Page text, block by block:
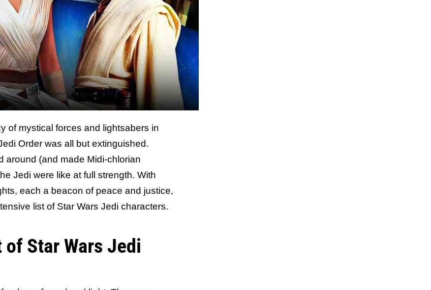
of mystical forces and lightsabers in
Order was all but extinguished.
around (and made Midi-chlorian
Jedi were like at full strength. With
each a beacon of peace and justice,
list of Star Wars Jedi characters.
Star Wars Jedi